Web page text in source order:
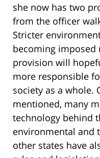
she now has two
from the officer
Stricter
becoming imposed
provision will
more responsible
society as a whole.
mentioned, many
technology behind
environmental and
other states have